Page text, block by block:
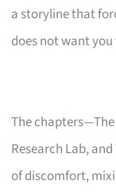
a storyline that
does not want you
The
Research Lab,
of discomfort,